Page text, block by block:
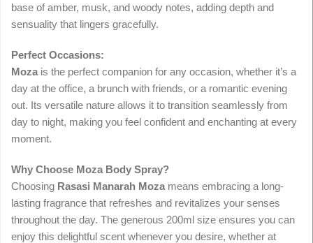
base of amber, musk, and woody notes, adding depth and
sensuality that lingers gracefully.
Perfect Occasions:
Moza is the perfect companion for any occasion, whether it’s a
day at the office, a brunch with friends, or a romantic evening
out. Its versatile nature allows it to transition seamlessly from
day to night, making you feel confident and enchanting at every
moment.
Why Choose Moza Body Spray?
Choosing Rasasi Manarah Moza means embracing a long-
lasting fragrance that refreshes and revitalizes your senses
throughout the day. The generous 200ml size ensures you can
enjoy this delightful scent whenever you desire, whether at